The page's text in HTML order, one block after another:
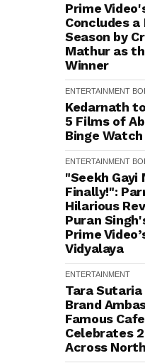
Prime
Concludes
Season by
Mathur as
Winner
ENTERTAINMENT
Kedarnath
5 Films of
Binge
ENTERTAINMENT
"Seekh Gayi
Finally!":
Hilarious
Puran
Prime
Vidyalaya
ENTERTAINMENT
Tara
Brand
Famous
Celebrates
Across